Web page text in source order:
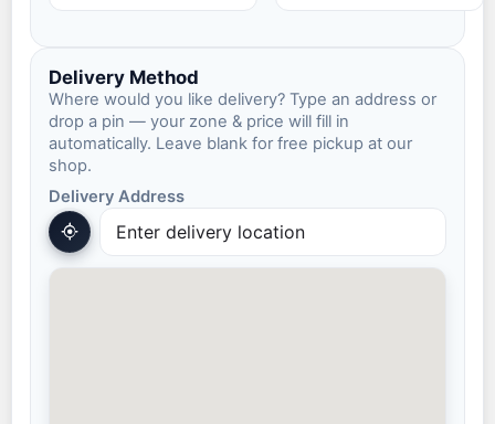
Delivery Method
Where would you like delivery? Type an address or
drop a pin — your zone & price will fill in
automatically. Leave blank for free pickup at our
shop.
Delivery Address